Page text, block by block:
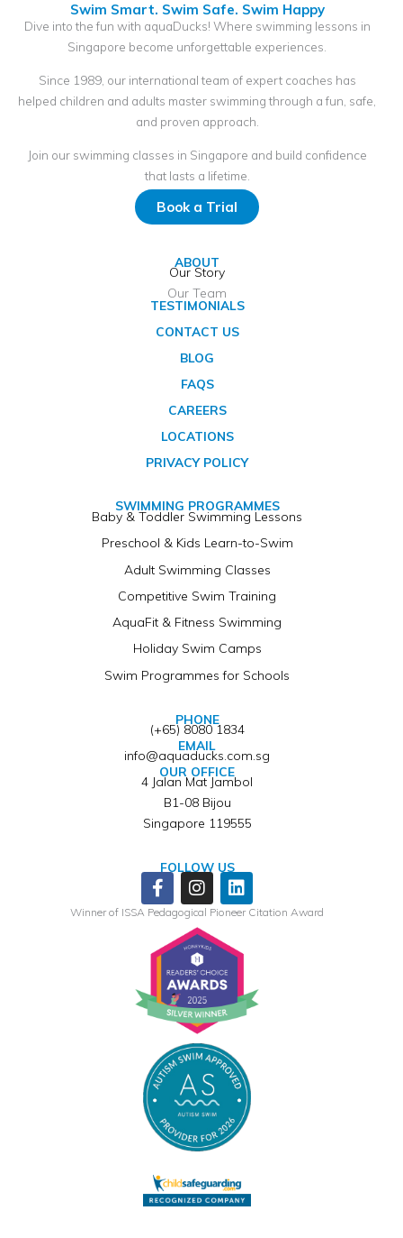
Swim Smart. Swim Safe. Swim Happy
Dive into the fun with aquaDucks! Where swimming lessons in
Singapore become unforgettable experiences.
Since 1989, our international team of expert coaches has
helped children and adults master swimming through a fun, safe,
and proven approach.
Join our swimming classes in Singapore and build confidence
that lasts a lifetime.
Book a Trial
ABOUT
Our Story
Our Team
TESTIMONIALS
CONTACT US
BLOG
FAQS
CAREERS
LOCATIONS
PRIVACY POLICY
SWIMMING PROGRAMMES
Baby & Toddler Swimming Lessons
Preschool & Kids Learn-to-Swim
Adult Swimming Classes
Competitive Swim Training
AquaFit & Fitness Swimming
Holiday Swim Camps
Swim Programmes for Schools
PHONE
(+65) 8080 1834
EMAIL
info@aquaducks.com.sg
OUR OFFICE
4 Jalan Mat Jambol
B1-08 Bijou
Singapore 119555
FOLLOW US
Facebook-
f
Instagram
Linkedin
Winner of ISSA Pedagogical Pioneer Citation Award